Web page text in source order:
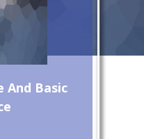
And Basic